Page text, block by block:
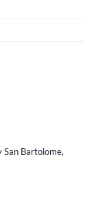
Bartolome,